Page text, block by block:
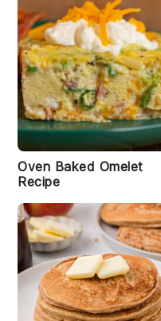
Oven Baked Omelet
Recipe